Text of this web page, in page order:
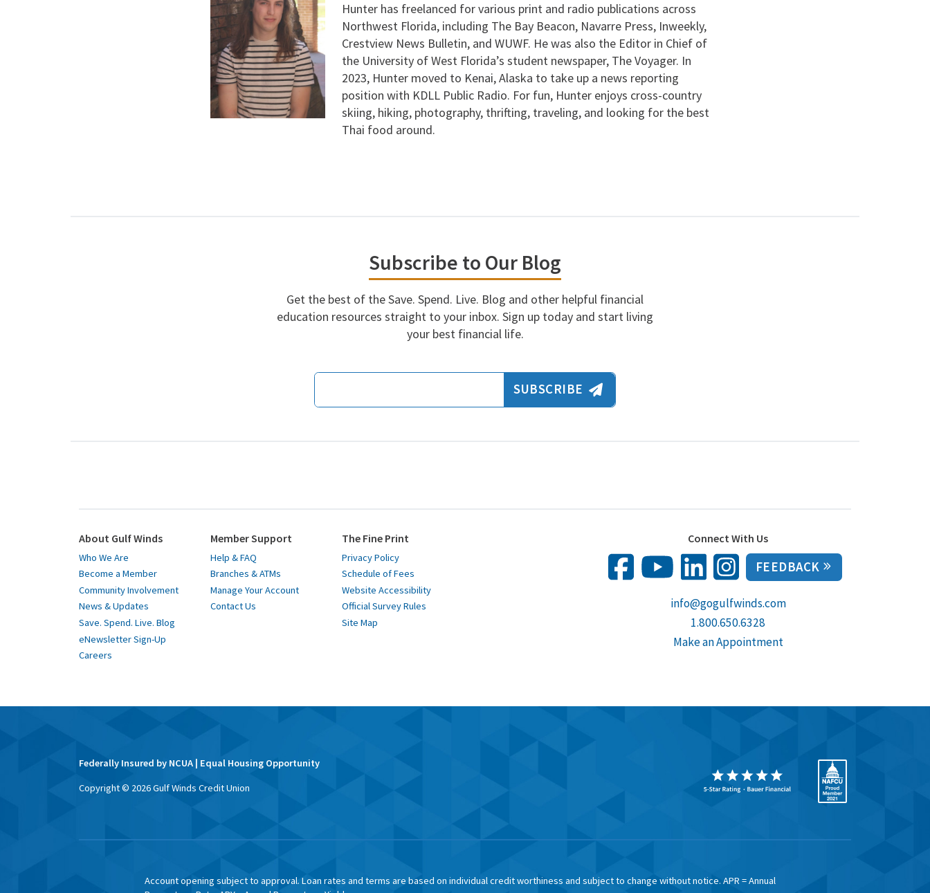
Hunter has freelanced for various print and radio publications across
Northwest Florida, including The Bay Beacon, Navarre Press, Inweekly,
Crestview News Bulletin, and WUWF. He was also the Editor in Chief of
the University of West Florida’s student newspaper, The Voyager. In
2023, Hunter moved to Kenai, Alaska to take up a news reporting
position with KDLL Public Radio. For fun, Hunter enjoys cross-country
skiing, hiking, photography, thrifting, traveling, and looking for the best
Thai food around.
Subscribe to Our Blog
Get the best of the Save. Spend. Live. Blog and other helpful financial
education resources straight to your inbox. Sign up today and start living
your best financial life.
Email Address
SUBSCRIBE
About Gulf Winds
Who We Are
Become a Member
Community Involvement
News & Updates
Save. Spend. Live. Blog
eNewsletter Sign-Up
Careers
Member Support
Help & FAQ
Branches & ATMs
Manage Your Account
Contact Us
The Fine Print
Privacy Policy
Schedule of Fees
Website Accessibility
Official Survey Rules
Site Map
Connect With Us
FEEDBACK
info@gogulfwinds.com
1.800.650.6328
Make an Appointment
Federally Insured by NCUA | Equal Housing Opportunity
Copyright © 2026Gulf Winds Credit Union
Account opening subject to approval. Loan rates and terms are based on individual credit worthiness and subject to change without notice. APR = Annual